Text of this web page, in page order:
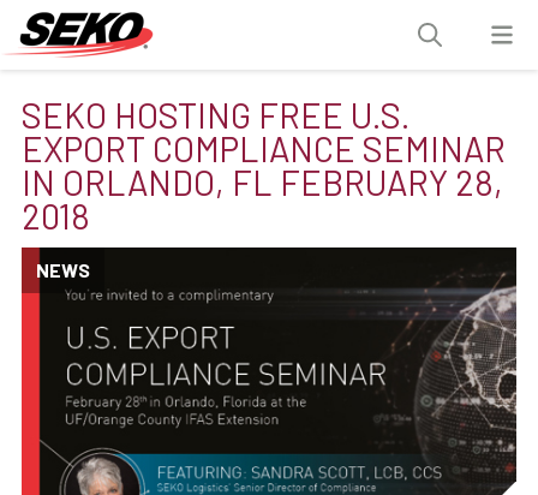
SEKO HOSTING FREE U.S.
EXPORT COMPLIANCE SEMINAR
IN ORLANDO, FL FEBRUARY 28,
2018
NEWS